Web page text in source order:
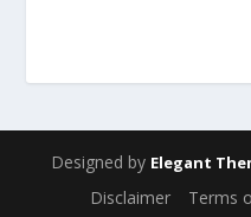
Designed by Elegant
Disclaimer Terms